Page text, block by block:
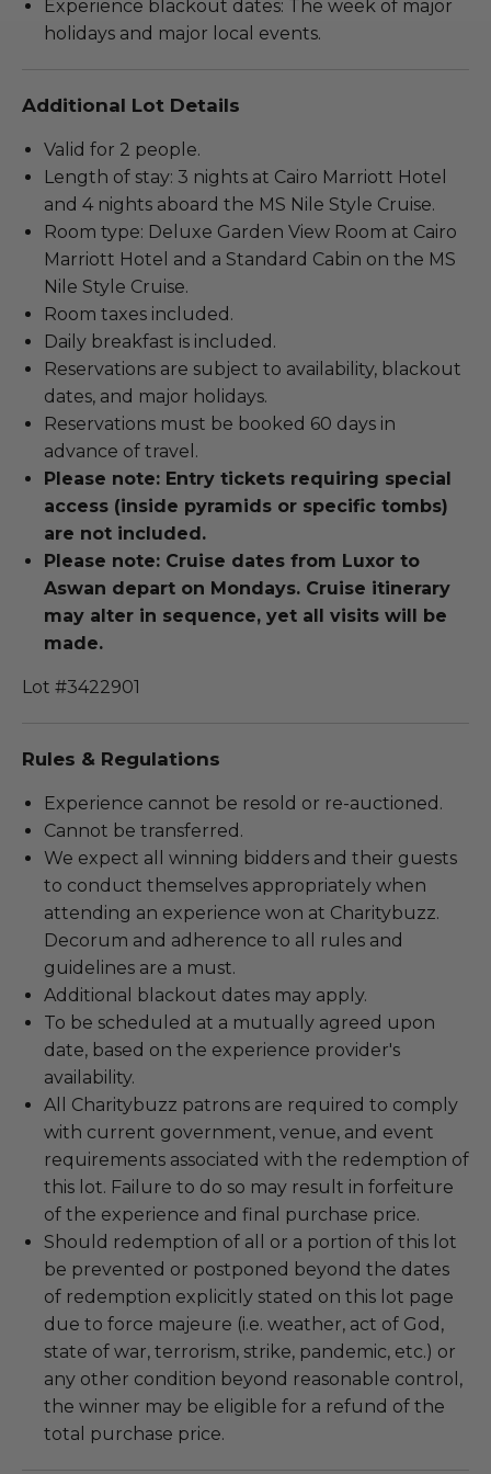
Experience blackout dates: The week of major
holidays and major local events.
Additional Lot Details
Valid for 2 people.
Length of stay: 3 nights at Cairo Marriott Hotel
and 4 nights aboard the MS Nile Style Cruise.
Room type: Deluxe Garden View Room at Cairo
Marriott Hotel and a Standard Cabin on the MS
Nile Style Cruise.
Room taxes included.
Daily breakfast is included.
Reservations are subject to availability, blackout
dates, and major holidays.
Reservations must be booked 60 days in
advance of travel.
Please note: Entry tickets requiring special
access (inside pyramids or specific tombs)
are not included.
Please note: Cruise dates from Luxor to
Aswan depart on Mondays. Cruise itinerary
may alter in sequence, yet all visits will be
made.
Lot #3422901
Rules & Regulations
Experience cannot be resold or re-auctioned.
Cannot be transferred.
We expect all winning bidders and their guests
to conduct themselves appropriately when
attending an experience won at Charitybuzz.
Decorum and adherence to all rules and
guidelines are a must.
Additional blackout dates may apply.
To be scheduled at a mutually agreed upon
date, based on the experience provider's
availability.
All Charitybuzz patrons are required to comply
with current government, venue, and event
requirements associated with the redemption of
this lot. Failure to do so may result in forfeiture
of the experience and final purchase price.
Should redemption of all or a portion of this lot
be prevented or postponed beyond the dates
of redemption explicitly stated on this lot page
due to force majeure (i.e. weather, act of God,
state of war, terrorism, strike, pandemic, etc.) or
any other condition beyond reasonable control,
the winner may be eligible for a refund of the
total purchase price.